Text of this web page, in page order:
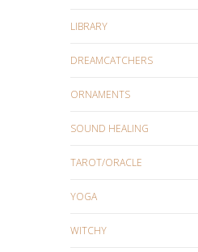
LIBRARY
DREAMCATCHERS
ORNAMENTS
SOUND HEALING
TAROT/ORACLE
YOGA
WITCHY